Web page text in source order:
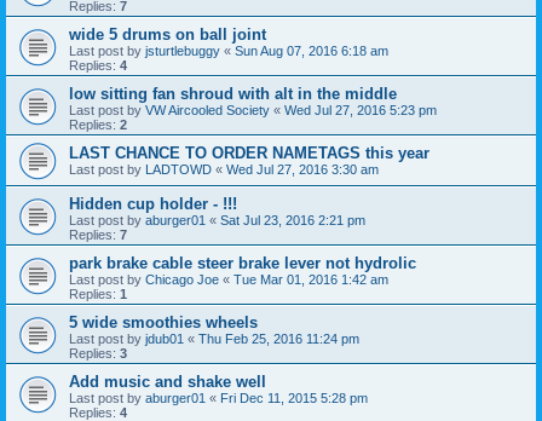
Replies: 7
wide 5 drums on ball joint
Last post by jsturtlebuggy « Sun Aug 07, 2016 6:18 am
Replies: 4
low sitting fan shroud with alt in the middle
Last post by VW Aircooled Society « Wed Jul 27, 2016 5:23 pm
Replies: 2
LAST CHANCE TO ORDER NAMETAGS this year
Last post by LADTOWD « Wed Jul 27, 2016 3:30 am
Hidden cup holder - !!!
Last post by aburger01 « Sat Jul 23, 2016 2:21 pm
Replies: 7
park brake cable steer brake lever not hydrolic
Last post by Chicago Joe « Tue Mar 01, 2016 1:42 am
Replies: 1
5 wide smoothies wheels
Last post by jdub01 « Thu Feb 25, 2016 11:24 pm
Replies: 3
Add music and shake well
Last post by aburger01 « Fri Dec 11, 2015 5:28 pm
Replies: 4